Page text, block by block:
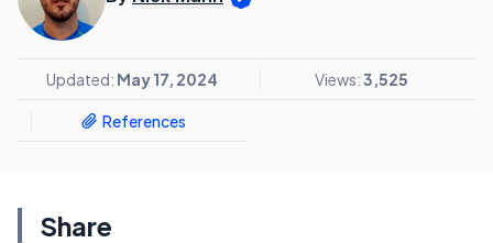
Updated: May 17, 2024 Views:3,525
References
Share